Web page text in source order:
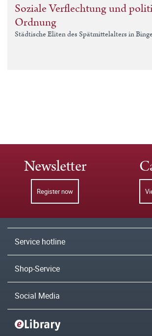
Soziale Verflechtung und
Ordnung
Städtische Eliten des Spätmittelalters in
Newsletter
Register now
Service hotline
Shop-Service
Social Media